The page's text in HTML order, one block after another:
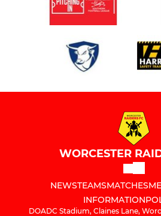
WORCESTER
NEWSTEAMSMATCHES
INFORMATION
DOADC Stadium, Claines Lane,